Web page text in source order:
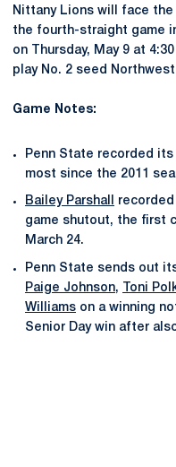
Nittany Lions will face
the fourth-straight game
on Thursday, May 9 at
play No. 2 seed
Game Notes:
Penn State recorded
most since the 2011
Bailey Parshall
game shutout, the first
March 24.
Penn State sends out
Paige Johnson, Toni
Williams on a winning
Senior Day win after